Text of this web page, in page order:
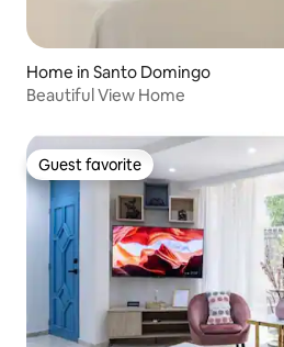
Home in Santo Domingo
Beautiful View Home
Guest favorite
Guest favorite